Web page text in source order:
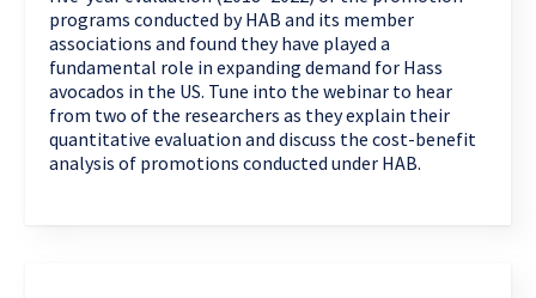
programs conducted by HAB and its member
associations and found they have played a
fundamental role in expanding demand for Hass
avocados in the US. Tune into the webinar to hear
from two of the researchers as they explain their
quantitative evaluation and discuss the cost-benefit
analysis of promotions conducted under HAB.